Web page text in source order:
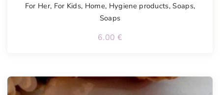
For Her, For Kids, Home, Hygiene products,Soaps,
Soaps
6.00 €